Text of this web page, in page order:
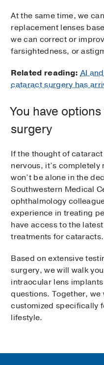
At the same time, we
replacement lenses
we can correct or
farsightedness, or
Related reading: AI
cataract surgery has
You have
surgery
If the thought of
nervous, it’s
won’t be alone in the
Southwestern Medical
ophthalmology
experience in treating
have access to the
treatments for cataracts.
Based on extensive
surgery, we will walk
intraocular lens
questions. Together,
customized specifically
lifestyle.